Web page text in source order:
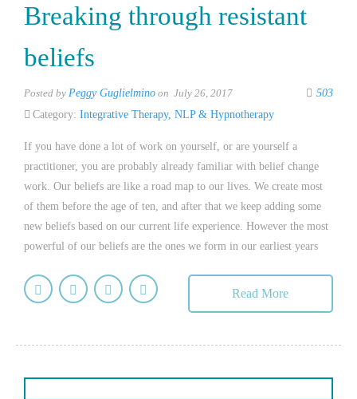
Breaking through resistant
beliefs
Posted by Peggy Guglielmino on July 26, 2017
503
Category: Integrative Therapy, NLP & Hypnotherapy
If you have done a lot of work on yourself, or are yourself a
practitioner, you are probably already familiar with belief change
work. Our beliefs are like a road map to our lives. We create most
of them before the age of ten, and after that we keep adding some
new beliefs based on our current life experience. However the most
powerful of our beliefs are the ones we form in our earliest years
Read More